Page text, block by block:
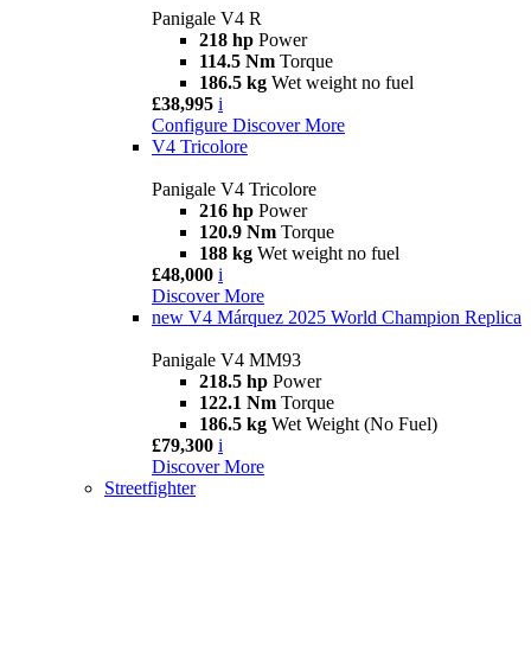
Panigale V4 R
218 hp Power
114.5 Nm Torque
186.5 kg Wet weight no fuel
£38,995 i
Configure Discover More
V4 Tricolore
Panigale V4 Tricolore
216 hp Power
120.9 Nm Torque
188 kg Wet weight no fuel
£48,000 i
Discover More
new V4 Márquez 2025 World Champion Replica
Panigale V4 MM93
218.5 hp Power
122.1 Nm Torque
186.5 kg Wet Weight (No Fuel)
£79,300 i
Discover More
Streetfighter